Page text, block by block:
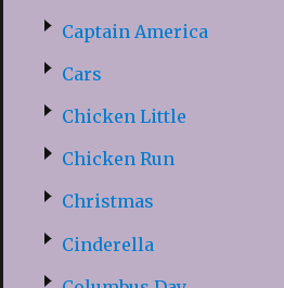
Captain America
Cars
Chicken Little
Chicken Run
Christmas
Cinderella